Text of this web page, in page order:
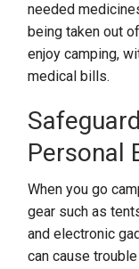
needed
being taken out
enjoy camping,
medical bills.
Personal
When you go
gear such as
and electronic
can cause